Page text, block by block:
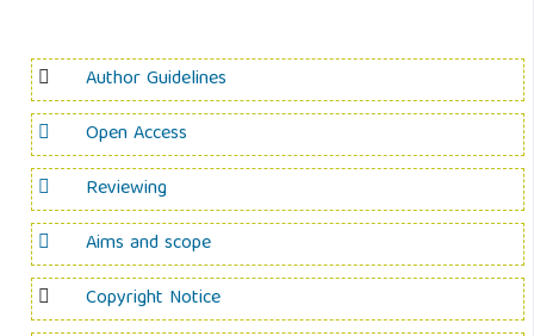
Author Guidelines
Open Access
Reviewing
Aims and scope
Copyright Notice